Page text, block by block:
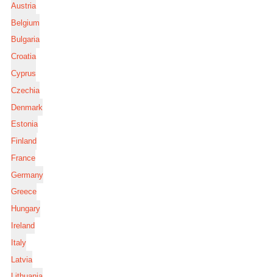
Austria
Belgium
Bulgaria
Croatia
Cyprus
Czechia
Denmark
Estonia
Finland
France
Germany
Greece
Hungary
Ireland
Italy
Latvia